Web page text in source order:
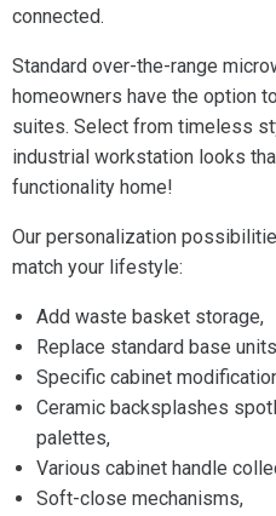
connected.
Standard over-the-range
homeowners have the option
suites. Select from timeless
industrial workstation looks
functionality home!
Our personalization
match your lifestyle:
Add waste basket storage,
Replace standard base
Specific cabinet
Ceramic backsplashes
palettes,
Various cabinet handle
Soft-close mechanisms,